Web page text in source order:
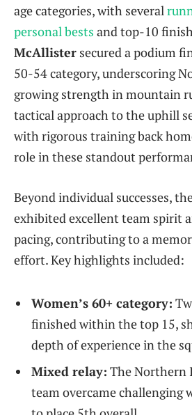
age categories, with several
personal bests and top-10
McAllister secured a podium
50-54 category, underscoring
growing strength in mountain
tactical approach to the uphill
with rigorous training back
role in these standout
Beyond individual successes,
exhibited excellent team spirit
pacing, contributing to a
effort. Key highlights included:
Women’s 60+ category:
finished within the top 15,
depth of experience in the
Mixed relay: The Northern
team overcame challenging